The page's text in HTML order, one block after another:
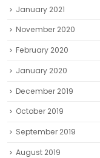
January 2021
November 2020
February 2020
January 2020
December 2019
October 2019
September 2019
August 2019